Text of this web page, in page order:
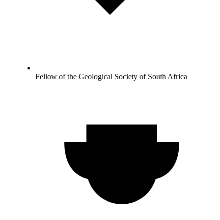
Fellow of the Geological Society of South Africa